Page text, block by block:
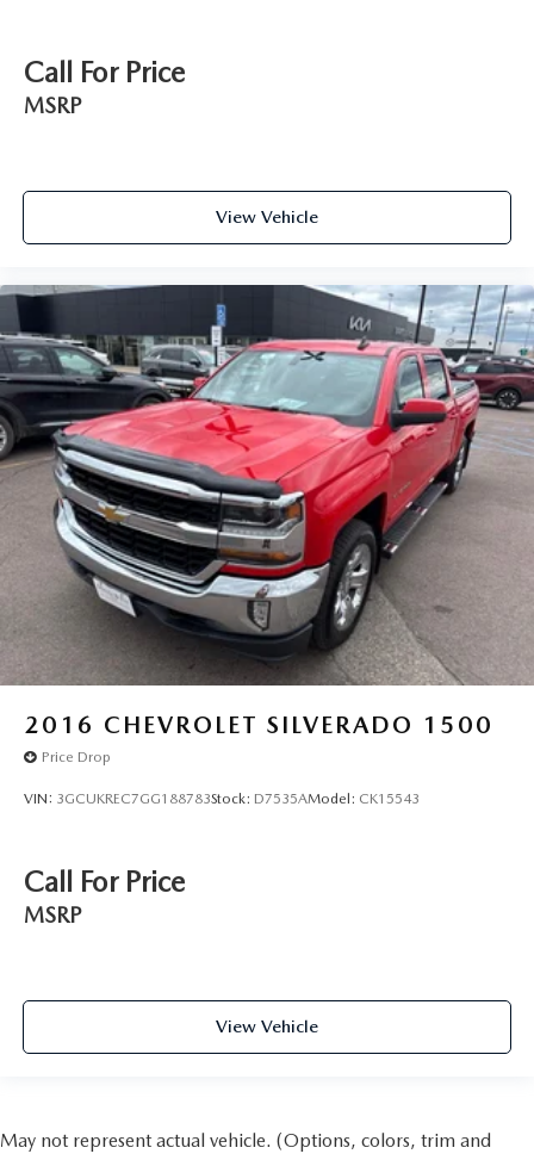
Call For Price
MSRP
View Vehicle
2016 CHEVROLET SILVERADO 1500
Price Drop
VIN: 3GCUKREC7GG188783Stock: D7535AModel: CK15543
Call For Price
MSRP
View Vehicle
May not represent actual vehicle. (Options, colors, trim and